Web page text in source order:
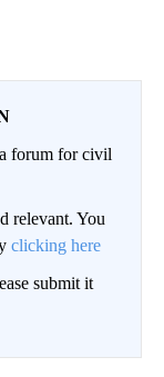
forum for civil
relevant. You
clicking here
submit it